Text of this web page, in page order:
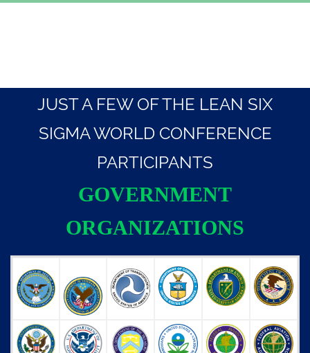
JUST A FEW OF THE LEAN SIX
SIGMA WORLD CONFERENCE
PARTICIPANTS
GOVERNMENT
ORGANIZATIONS